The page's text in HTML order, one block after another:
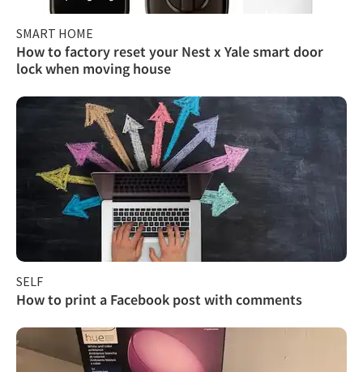
SMART HOME
How to factory reset your Nest x Yale smart door
lock when moving house
SELF
How to print a Facebook post with comments